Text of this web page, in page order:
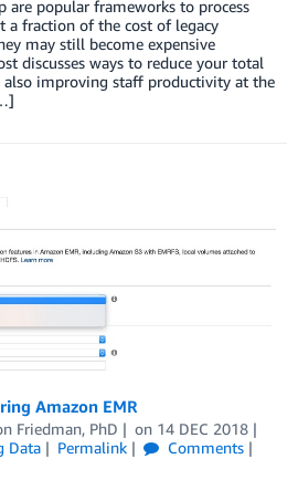
are popular frameworks to process
a fraction of the cost of legacy
may still become expensive
discusses ways to reduce your total
also improving staff productivity at the
Amazon EMR
Friedman, PhD on 14 DEC 2018
Data Permalink
Comments